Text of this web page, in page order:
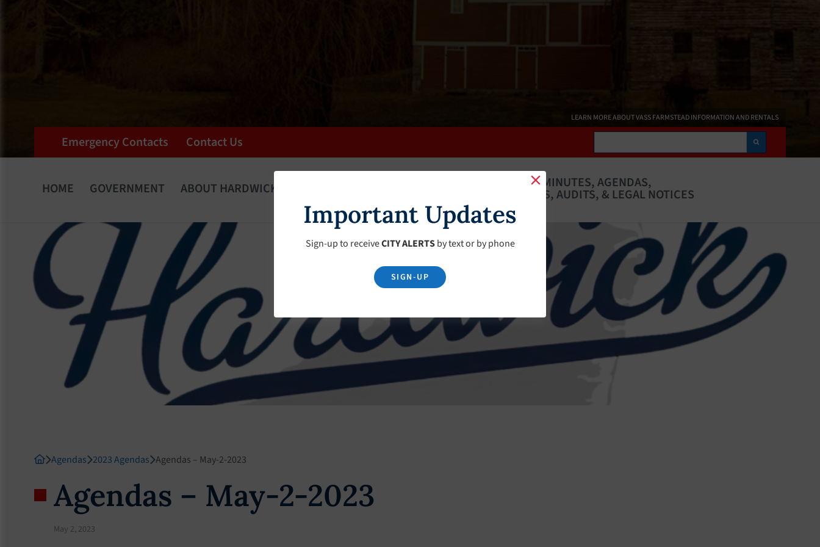
LEARN MORE ABOUT VASS FARMSTEAD INFORMATION AND RENTALS
Emergency Contacts Contact Us Search
HOME GOVERNMENT ABOUT HARDWICK MINUTES, AGENDAS,
BUDGETS, AUDITS, & LEGAL NOTICES
Agendas 2023 Agendas Agendas – May-2-2023
Agendas – May-2-2023
May 2, 2023
Important Updates
Sign-up to receiveCITY ALERTSby text or by phone
SIGN-UP